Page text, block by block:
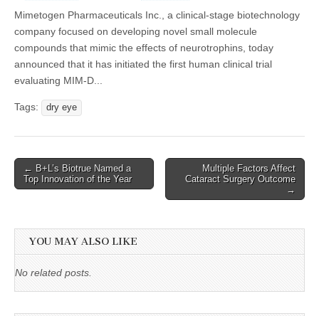
Mimetogen Pharmaceuticals Inc., a clinical-stage biotechnology
company focused on developing novel small molecule
compounds that mimic the effects of neurotrophins, today
announced that it has initiated the first human clinical trial
evaluating MIM-D...
Tags: dry eye
Post
navigation
← B+L’s Biotrue Named a
Top Innovation of the Year
Multiple Factors Affect
Cataract Surgery Outcome
→
YOU MAY ALSO LIKE
No related posts.